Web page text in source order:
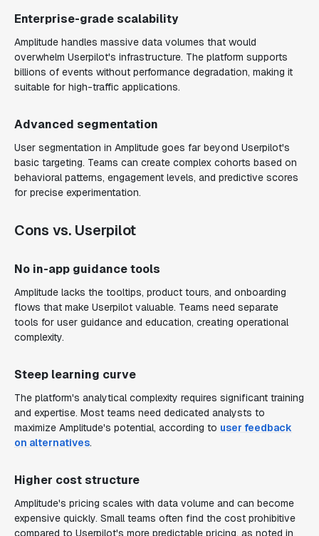
Enterprise-grade scalability
Amplitude handles massive data volumes that would
overwhelm Userpilot's infrastructure. The platform supports
billions of events without performance degradation, making it
suitable for high-traffic applications.
Advanced segmentation
User segmentation in Amplitude goes far beyond Userpilot's
basic targeting. Teams can create complex cohorts based on
behavioral patterns, engagement levels, and predictive scores
for precise experimentation.
Cons vs. Userpilot
No in-app guidance tools
Amplitude lacks the tooltips, product tours, and onboarding
flows that make Userpilot valuable. Teams need separate
tools for user guidance and education, creating operational
complexity.
Steep learning curve
The platform's analytical complexity requires significant training
and expertise. Most teams need dedicated analysts to
maximize Amplitude's potential, according to user feedback
on alternatives.
Higher cost structure
Amplitude's pricing scales with data volume and can become
expensive quickly. Small teams often find the cost prohibitive
compared to Userpilot's more predictable pricing, as noted in